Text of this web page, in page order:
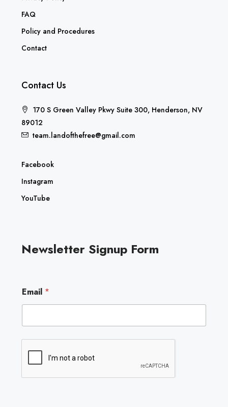
FAQ
Policy and Procedures
Contact
Contact Us
170 S Green Valley Pkwy Suite 300, Henderson, NV
89012
team.landofthefree@gmail.com
Facebook
Instagram
YouTube
Newsletter Signup Form
E
m
i
E
l
Email *